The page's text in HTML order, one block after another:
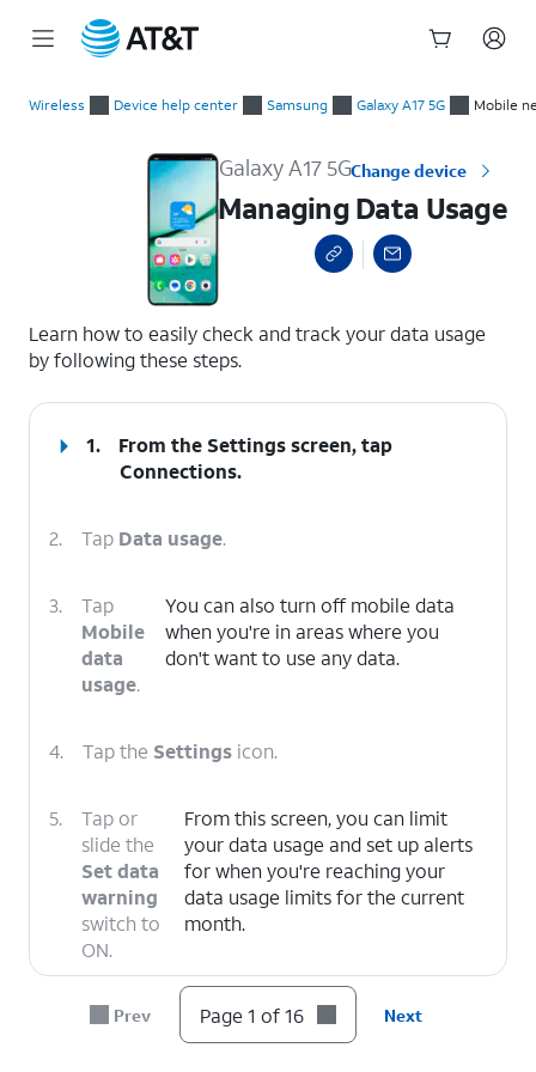
Wireless Device help center Samsung Galaxy A17 5G Mobile
Galaxy A17 5GChange device
Managing Data Usage
Learn how to easily check and track your data usage
by following these steps.
1.
From the Settings screen, tap
Connections.
2. Tap Data usage.
3.
Tap
Mobile
data
usage.
You can also turn off mobile data
when you're in areas where you
don't want to use any data.
4. Tap the Settings icon.
5.
Tap or
slide the
Set data
warning
switch to
ON.
From this screen, you can limit
your data usage and set up alerts
for when you're reaching your
data usage limits for the current
month.
TapData warning .
Prev Page 1 of 16 Next